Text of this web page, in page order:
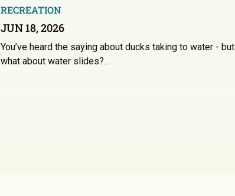
RECREATION
JUN 18, 2026
You’ve heard the saying about ducks taking to water - but
what about water slides?…